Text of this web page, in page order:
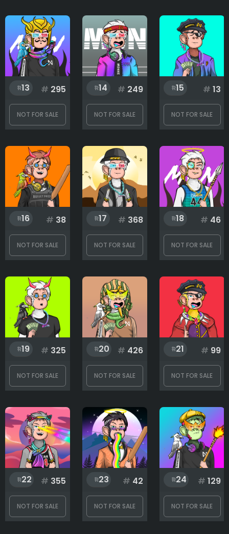
Rank
13 # 295
NOT FOR SALE
14 # 249
NOT FOR SALE
15 # 13
NOT FOR SALE
16 # 38
NOT FOR SALE
17 # 368
NOT FOR SALE
18 # 46
NOT FOR SALE
19 # 325
NOT FOR SALE
20 # 426
NOT FOR SALE
21 # 99
NOT FOR SALE
22 # 355
NOT FOR SALE
23 # 42
NOT FOR SALE
24 # 129
NOT FOR SALE